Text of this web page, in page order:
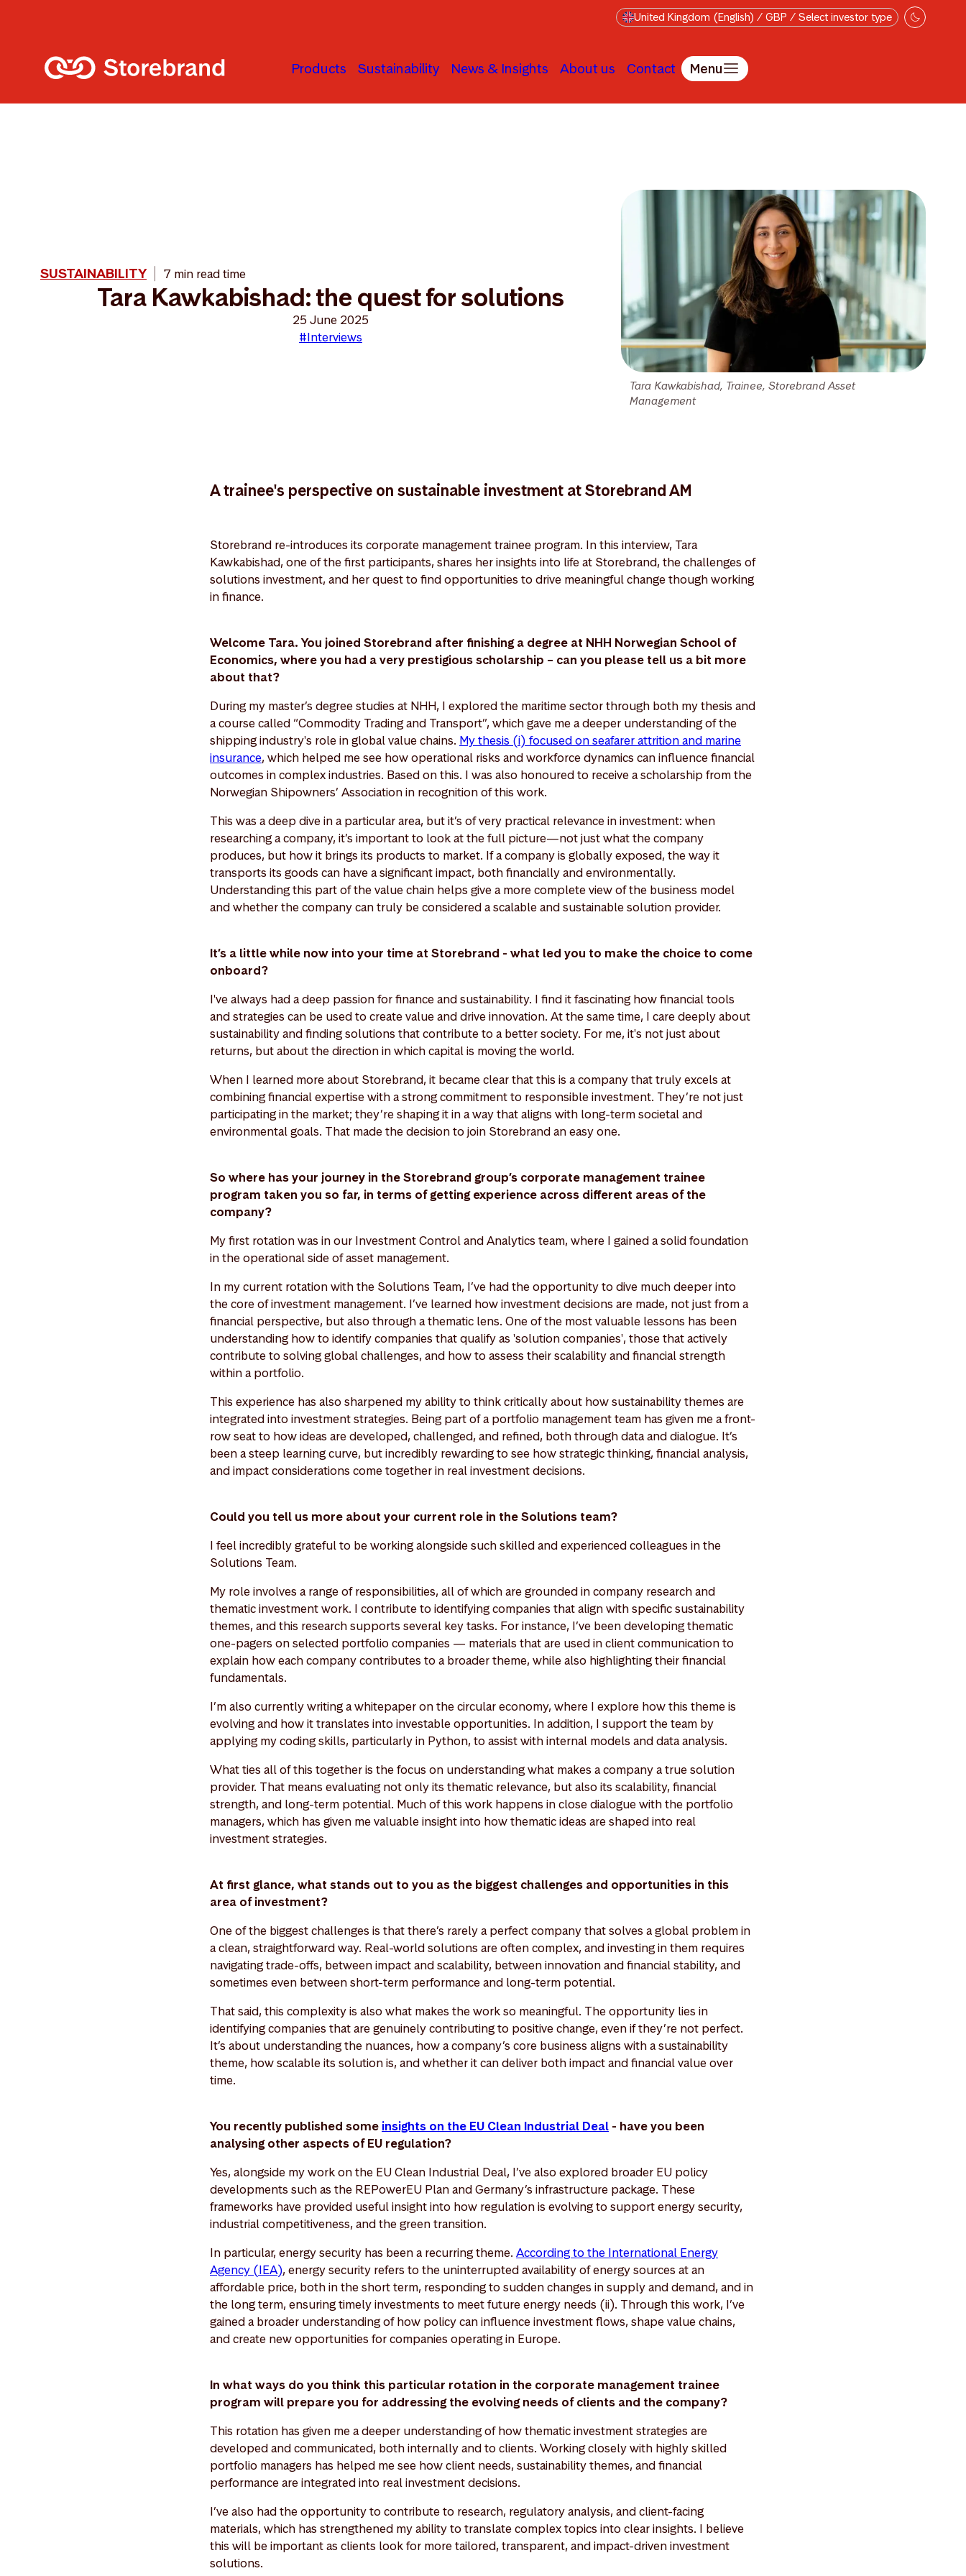
United Kingdom (English) / GBP / Select investor type
Products Sustainability News & Insights About us Contact Menu
Tara Kawkabishad, Trainee, Storebrand Asset
Management
SUSTAINABILITY 7 min read time
Tara Kawkabishad: the quest for solutions
25 June 2025
#Interviews
A trainee's perspective on sustainable investment at Storebrand AM
Storebrand re-introduces its corporate management trainee program. In this interview, Tara
Kawkabishad, one of the first participants, shares her insights into life at Storebrand, the challenges of
solutions investment, and her quest to find opportunities to drive meaningful change though working
in finance.
Welcome Tara. You joined Storebrand after finishing a degree at NHH Norwegian School of
Economics, where you had a very prestigious scholarship – can you please tell us a bit more
about that?
During my master’s degree studies at NHH, I explored the maritime sector through both my thesis and
a course called “Commodity Trading and Transport”, which gave me a deeper understanding of the
shipping industry's role in global value chains. My thesis (i) focused on seafarer attrition and marine
insurance, which helped me see how operational risks and workforce dynamics can influence financial
outcomes in complex industries. Based on this. I was also honoured to receive a scholarship from the
Norwegian Shipowners’ Association in recognition of this work.
This was a deep dive in a particular area, but it’s of very practical relevance in investment: when
researching a company, it’s important to look at the full picture—not just what the company
produces, but how it brings its products to market. If a company is globally exposed, the way it
transports its goods can have a significant impact, both financially and environmentally.
Understanding this part of the value chain helps give a more complete view of the business model
and whether the company can truly be considered a scalable and sustainable solution provider.
It’s a little while now into your time at Storebrand - what led you to make the choice to come
onboard?
I've always had a deep passion for finance and sustainability. I find it fascinating how financial tools
and strategies can be used to create value and drive innovation. At the same time, I care deeply about
sustainability and finding solutions that contribute to a better society. For me, it's not just about
returns, but about the direction in which capital is moving the world.
When I learned more about Storebrand, it became clear that this is a company that truly excels at
combining financial expertise with a strong commitment to responsible investment. They’re not just
participating in the market; they’re shaping it in a way that aligns with long-term societal and
environmental goals. That made the decision to join Storebrand an easy one.
So where has your journey in the Storebrand group’s corporate management trainee
program taken you so far, in terms of getting experience across different areas of the
company?
My first rotation was in our Investment Control and Analytics team, where I gained a solid foundation
in the operational side of asset management.
In my current rotation with the Solutions Team, I’ve had the opportunity to dive much deeper into
the core of investment management. I’ve learned how investment decisions are made, not just from a
financial perspective, but also through a thematic lens. One of the most valuable lessons has been
understanding how to identify companies that qualify as 'solution companies', those that actively
contribute to solving global challenges, and how to assess their scalability and financial strength
within a portfolio.
This experience has also sharpened my ability to think critically about how sustainability themes are
integrated into investment strategies. Being part of a portfolio management team has given me a front-
row seat to how ideas are developed, challenged, and refined, both through data and dialogue. It’s
been a steep learning curve, but incredibly rewarding to see how strategic thinking, financial analysis,
and impact considerations come together in real investment decisions.
Could you tell us more about your current role in the Solutions team?
I feel incredibly grateful to be working alongside such skilled and experienced colleagues in the
Solutions Team.
My role involves a range of responsibilities, all of which are grounded in company research and
thematic investment work. I contribute to identifying companies that align with specific sustainability
themes, and this research supports several key tasks. For instance, I’ve been developing thematic
one-pagers on selected portfolio companies — materials that are used in client communication to
explain how each company contributes to a broader theme, while also highlighting their financial
fundamentals.
I’m also currently writing a whitepaper on the circular economy, where I explore how this theme is
evolving and how it translates into investable opportunities. In addition, I support the team by
applying my coding skills, particularly in Python, to assist with internal models and data analysis.
What ties all of this together is the focus on understanding what makes a company a true solution
provider. That means evaluating not only its thematic relevance, but also its scalability, financial
strength, and long-term potential. Much of this work happens in close dialogue with the portfolio
managers, which has given me valuable insight into how thematic ideas are shaped into real
investment strategies.
At first glance, what stands out to you as the biggest challenges and opportunities in this
area of investment?
One of the biggest challenges is that there’s rarely a perfect company that solves a global problem in
a clean, straightforward way. Real-world solutions are often complex, and investing in them requires
navigating trade-offs, between impact and scalability, between innovation and financial stability, and
sometimes even between short-term performance and long-term potential.
That said, this complexity is also what makes the work so meaningful. The opportunity lies in
identifying companies that are genuinely contributing to positive change, even if they’re not perfect.
It’s about understanding the nuances, how a company’s core business aligns with a sustainability
theme, how scalable its solution is, and whether it can deliver both impact and financial value over
time.
You recently published some insights on the EU Clean Industrial Deal - have you been
analysing other aspects of EU regulation?
Yes, alongside my work on the EU Clean Industrial Deal, I’ve also explored broader EU policy
developments such as the REPowerEU Plan and Germany’s infrastructure package. These
frameworks have provided useful insight into how regulation is evolving to support energy security,
industrial competitiveness, and the green transition.
In particular, energy security has been a recurring theme. According to the International Energy
Agency (IEA), energy security refers to the uninterrupted availability of energy sources at an
affordable price, both in the short term, responding to sudden changes in supply and demand, and in
the long term, ensuring timely investments to meet future energy needs (ii). Through this work, I’ve
gained a broader understanding of how policy can influence investment flows, shape value chains,
and create new opportunities for companies operating in Europe.
In what ways do you think this particular rotation in the corporate management trainee
program will prepare you for addressing the evolving needs of clients and the company?
This rotation has given me a deeper understanding of how thematic investment strategies are
developed and communicated, both internally and to clients. Working closely with highly skilled
portfolio managers has helped me see how client needs, sustainability themes, and financial
performance are integrated into real investment decisions.
I’ve also had the opportunity to contribute to research, regulatory analysis, and client-facing
materials, which has strengthened my ability to translate complex topics into clear insights. I believe
this will be important as clients look for more tailored, transparent, and impact-driven investment
solutions.